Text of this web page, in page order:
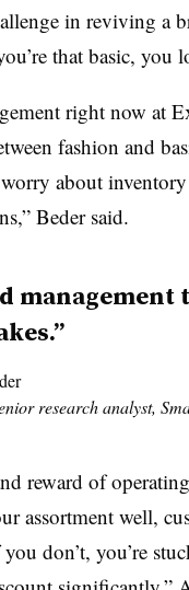
in reviving a
that basic, you
right now at
fashion and
about
Beder said.
research analyst,
reward of
assortment well,
don’t, you’re